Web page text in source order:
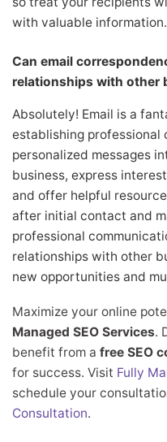
with valuable information.
Can email
relationships with other
Absolutely! Email is a
establishing professional
personalized messages
business, express
and offer helpful
after initial contact and
professional
relationships with other
new opportunities and
Maximize your online
Managed SEO Services.
benefit from a free SEO
for success. Visit Fully
schedule your
Consultation.